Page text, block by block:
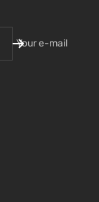
Your e-mail